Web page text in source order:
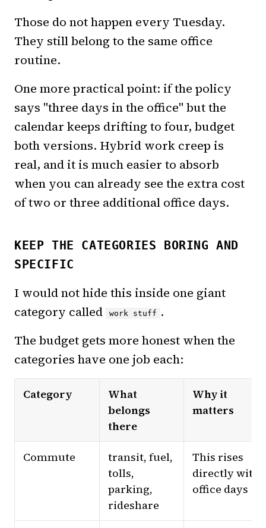
Those do not happen every Tuesday.
They still belong to the same office
routine.
One more practical point: if the policy
says "three days in the office" but the
calendar keeps drifting to four, budget
both versions. Hybrid work creep is
real, and it is much easier to absorb
when you can already see the extra cost
of two or three additional office days.
KEEP THE CATEGORIES BORING AND
SPECIFIC
I would not hide this inside one giant
category called
work stuff .
The budget gets more honest when the
categories have one job each:
Category
What
belongs
there
Why it
matters
Commute
transit, fuel,
tolls,
parking,
rideshare
This rises
directly with
office days